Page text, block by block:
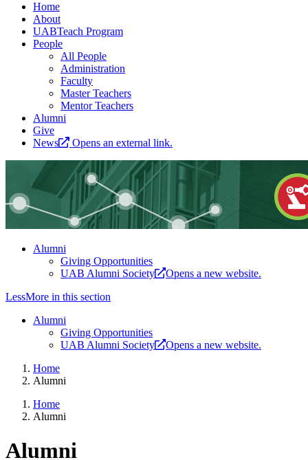
Home
About
UABTeach Program
People
All People
Administration
Faculty
Master Teachers
Mentor Teachers
Alumni
Give
News
Opens an external link.
Alumni
Giving Opportunities
UAB Alumni Society
Opens a new website.
LessMore in this section
Alumni
Giving Opportunities
UAB Alumni Society
Opens a new website.
Home
Alumni
Home
Alumni
Alumni